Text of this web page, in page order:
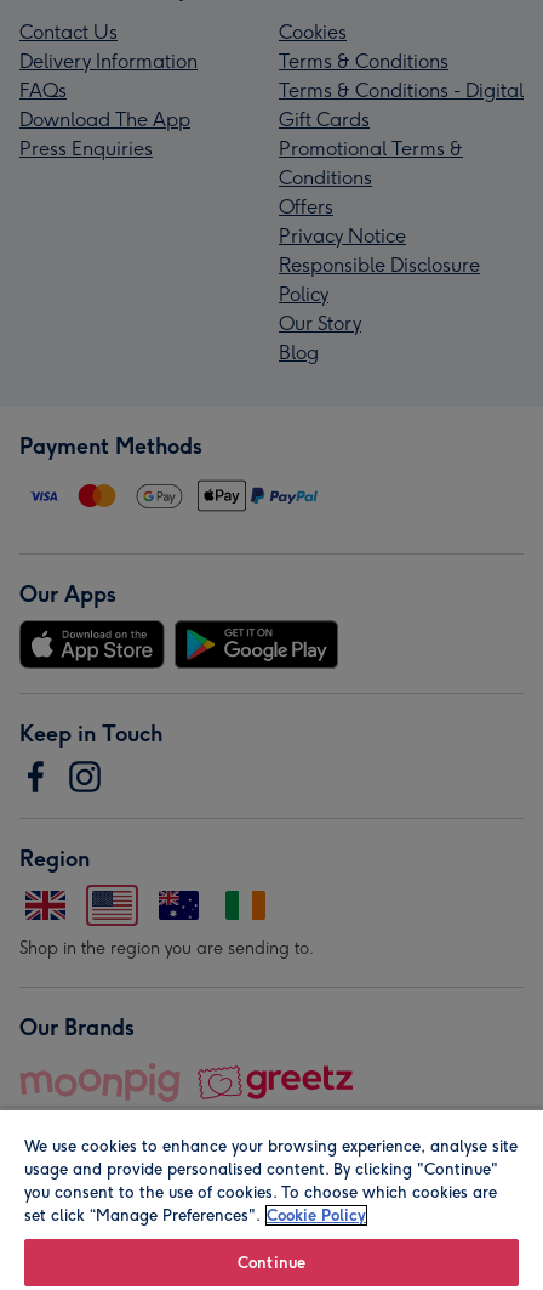
Contact Us
Delivery Information
FAQs
Download The App
Press Enquiries
Cookies
Terms & Conditions
Terms & Conditions - Digital
Gift Cards
Promotional Terms &
Conditions
Offers
Privacy Notice
Responsible Disclosure
Policy
Our Story
Blog
Payment Methods
Our Apps
Keep in Touch
Region
Shop in the region you are sending to.
Our Brands
© Moonpig.com Limited 2026. Registered company address is
We use cookies to enhance your browsing experience, analyse site
usage and provide personalised content. By clicking "Continue"
you consent to the use of cookies. To choose which cookies are
set click “Manage Preferences". Cookie Policy
Continue